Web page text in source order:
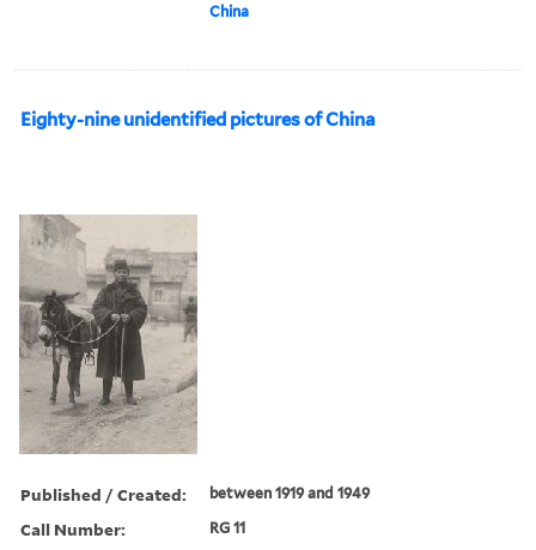
China
Eighty-nine unidentified pictures of China
Published / Created: between 1919 and 1949
Call Number: RG 11